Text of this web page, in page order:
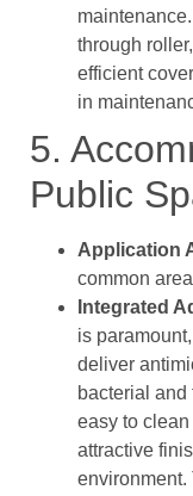
through
efficient
in
5.
Public
Application
common
Integrated
is
deliver
bacterial
easy to
attractive
environment.